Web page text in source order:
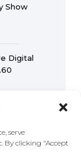
serve
By clicking "Accept
Show
Digital